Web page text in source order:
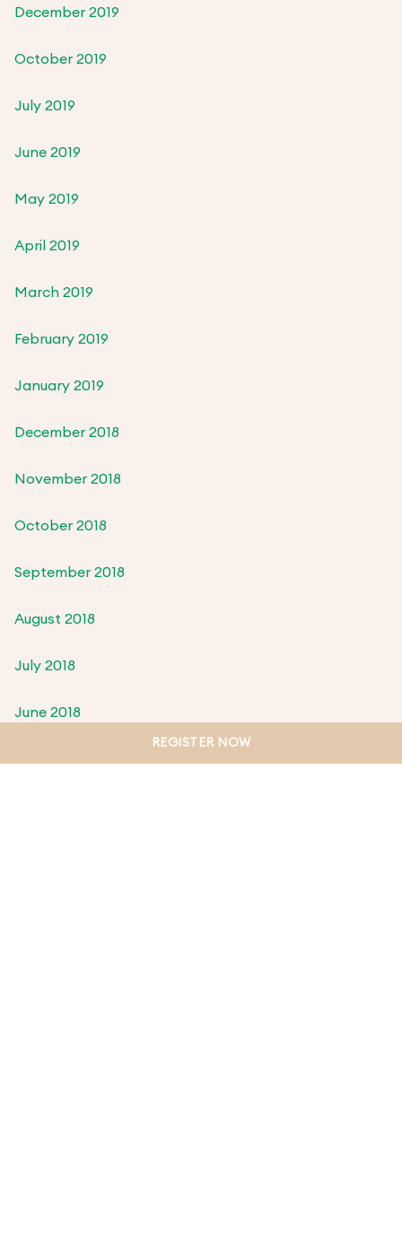
December 2019
October 2019
July 2019
June 2019
May 2019
April 2019
March 2019
February 2019
January 2019
December 2018
November 2018
October 2018
September 2018
August 2018
July 2018
June 2018
REGISTER NOW